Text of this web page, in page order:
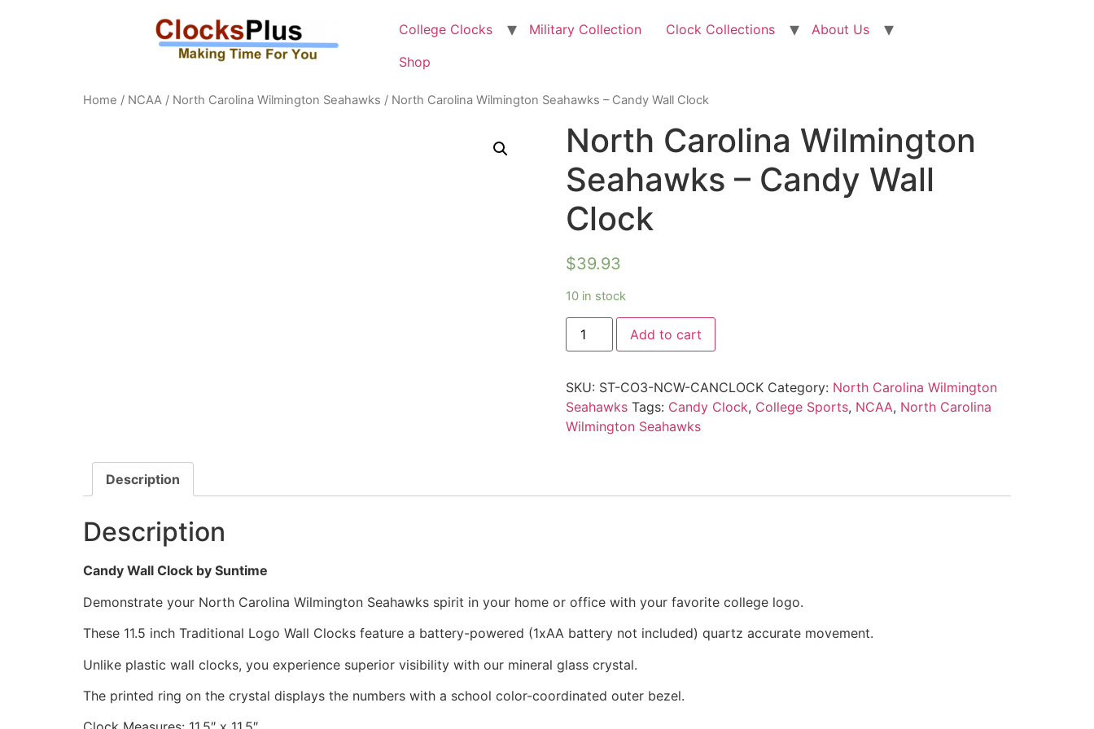
College Clocks Military Collection Clock Collections
About Us
Shop
Home / NCAA / North Carolina Wilmington Seahawks / North Carolina Wilmington Seahawks – Candy Wall Clock
North Carolina Wilmington
Seahawks – Candy Wall
Clock
$39.93
10 in stock
Add to cart
SKU: ST-CO3-NCW-CANCLOCK Category: North Carolina Wilmington
Seahawks Tags: Candy Clock, College Sports, NCAA, North Carolina
Wilmington Seahawks
Description
Description
Candy Wall Clock by Suntime
Demonstrate your North Carolina Wilmington Seahawks spirit in your home or office with your favorite college logo.
These 11.5 inch Traditional Logo Wall Clocks feature a battery-powered (1xAA battery not included) quartz accurate movement.
Unlike plastic wall clocks, you experience superior visibility with our mineral glass crystal.
The printed ring on the crystal displays the numbers with a school color-coordinated outer bezel.